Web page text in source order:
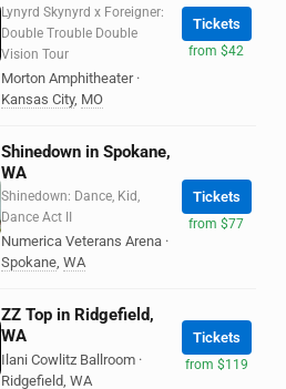
Lynyrd Skynyrd x Foreigner:
Double Trouble Double
Vision Tour
Morton Amphitheater ·
Kansas City, MO
Tickets
from $42
Shinedown in Spokane,
WA
Shinedown: Dance, Kid,
Dance Act II
Numerica Veterans Arena ·
Spokane, WA
Tickets
from $77
ZZ Top in Ridgefield,
WA
Ilani Cowlitz Ballroom ·
Ridgefield, WA
Tickets
from $119